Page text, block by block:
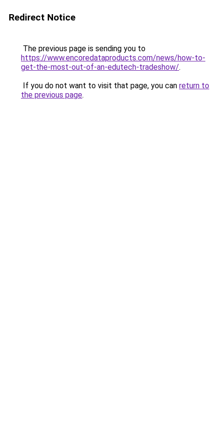
Redirect Notice
The previous page is sending you to
https://www.encoredataproducts.com/news/how-to-
get-the-most-out-of-an-edutech-tradeshow/.
If you do not want to visit that page, you can return to
the previous page.